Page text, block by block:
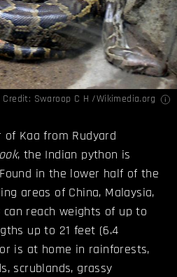
Credit: Swaroop C H /Wikimedia.org
Kaa from Rudyard
, the Indian python is
in the lower half of the
areas of China, Malaysia,
reach weights of up to
up to 21 feet (6.4
is at home in rainforests,
scrublands, grassy